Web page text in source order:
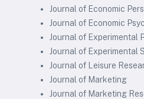
Journal of Economic
Journal of Economic
Journal of Experimental
Journal of Experimental
Journal of Leisure
Journal of Marketing
Journal of Marketing